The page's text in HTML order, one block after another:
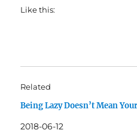
Like this:
Related
Being Lazy Doesn’t Mean
2018-06-12